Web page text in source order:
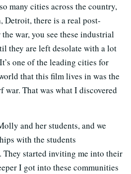
many cities across the country,
Detroit, there is a real post-
war, you see these industrial
they are left desolate with a lot
one of the leading cities for
that this film lives in was the
war. That was what I discovered
and her students, and we
with the students
started inviting me into their
I got into these communities